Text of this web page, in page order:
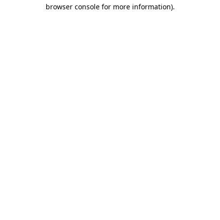
browser console for more information).